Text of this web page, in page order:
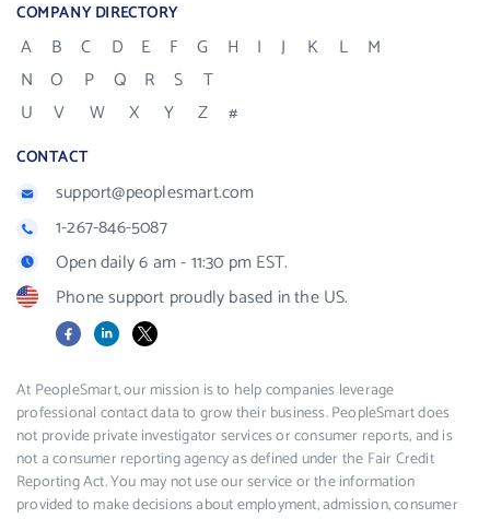
COMPANY DIRECTORY
A B C D E F G H I J K L
M
N
O P Q R S
T
U
V W X Y Z #
CONTACT
support@peoplesmart.com
1-267-846-5087
Open daily 6 am - 11:30 pm EST.
Phone support proudly based in the US.
FacebookLinkedIn
X
At PeopleSmart, our mission is to help companies leverage
professional contact data to grow their business. PeopleSmart does
not provide private investigator services or consumer reports, and is
not a consumer reporting agency as defined under the Fair Credit
Reporting Act. You may not use our service or the information
provided to make decisions about employment, admission, consumer